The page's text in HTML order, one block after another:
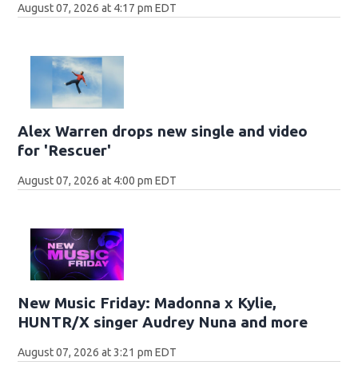
August 07, 2026 at 4:17 pm EDT
Alex Warren drops new single and video
for 'Rescuer'
August 07, 2026 at 4:00 pm EDT
New Music Friday: Madonna x Kylie,
HUNTR/X singer Audrey Nuna and more
August 07, 2026 at 3:21 pm EDT